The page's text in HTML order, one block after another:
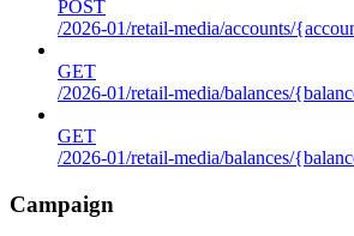
POST
/2026-01/retail-media/accounts/
GET
/2026-01/retail-media/balances/
GET
/2026-01/retail-media/balances/
Campaign